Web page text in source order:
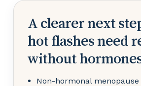
A clearer next
hot flashes need
without
Non-hormonal menopause